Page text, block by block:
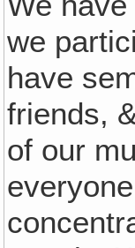
we
have
friends,
of our